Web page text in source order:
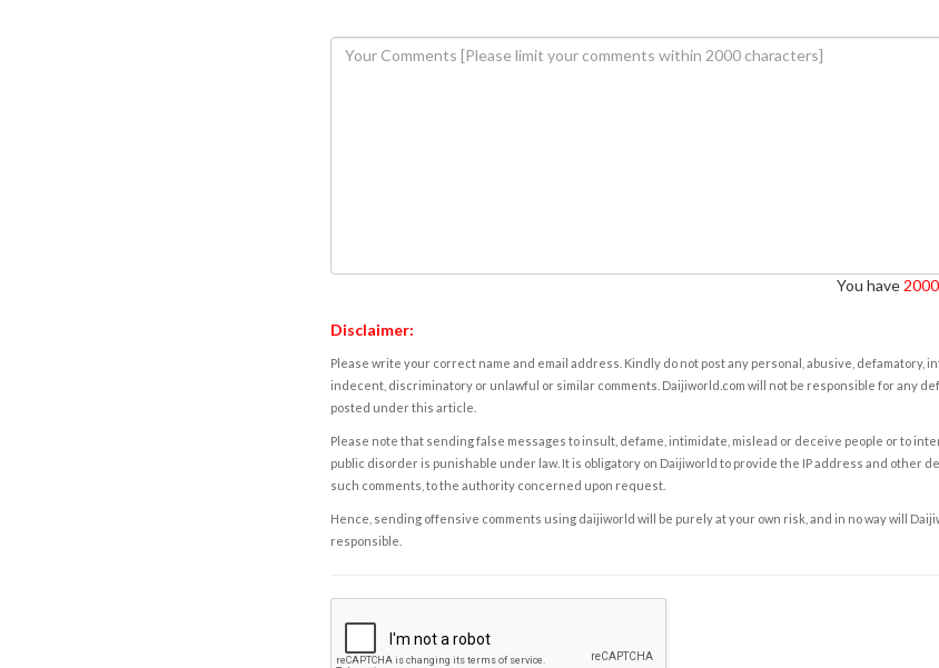
You have 2000
Disclaimer:
Please write your correct name and email address. Kindly do not post any personal, abusive, defamatory,
indecent, discriminatory or unlawful or similar comments. Daijiworld.com will not be responsible for any
posted under this article.
Please note that sending false messages to insult, defame, intimidate, mislead or deceive people or to
public disorder is punishable under law. It is obligatory on Daijiworld to provide the IP address and other
such comments, to the authority concerned upon request.
Hence, sending offensive comments using daijiworld will be purely at your own risk, and in no way will
responsible.